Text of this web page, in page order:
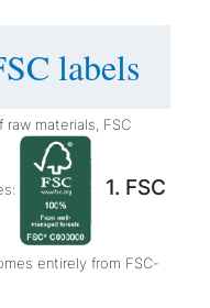
labels
materials, FSC
1. FSC
entirely from FSC-